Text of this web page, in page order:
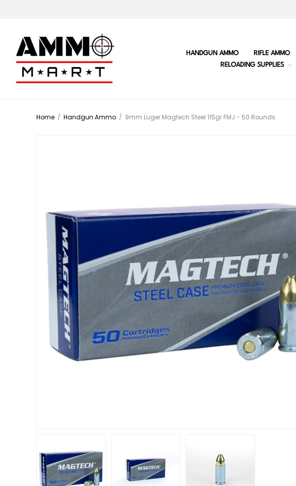
HANDGUN AMMO RIFLE AMMO
RELOADING SUPPLIES
Home / Handgun Ammo / 9mm Luger Magtech Steel 115gr FMJ - 50 Rounds